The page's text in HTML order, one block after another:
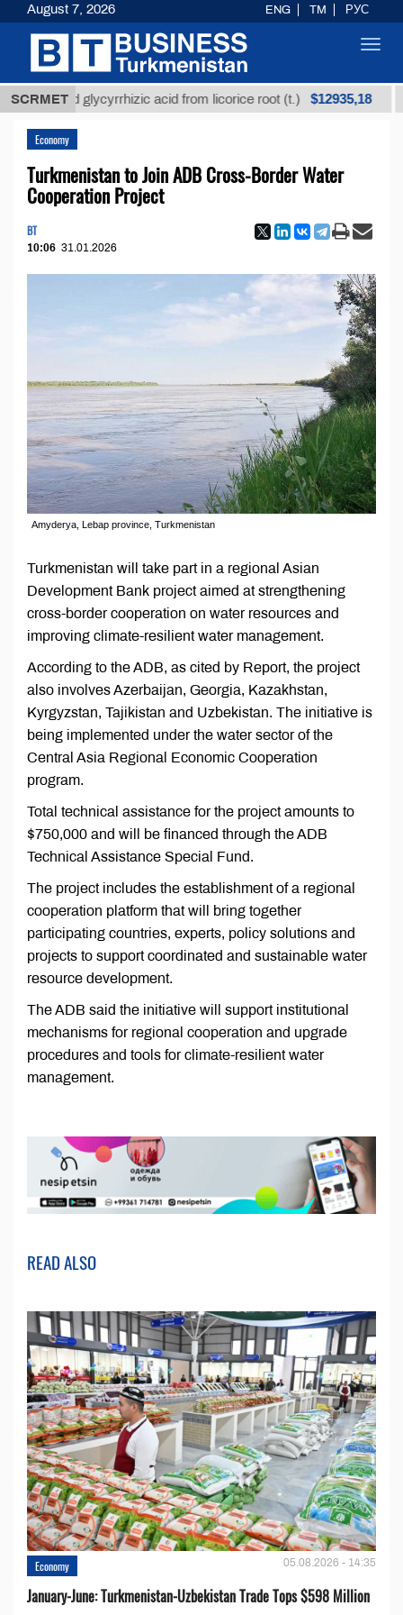
SCRMETglycyrrhizic acid from licorice root (t.) $12935,18
Economy
Turkmenistan to Join ADB Cross-Border Water
Cooperation Project
BT
10:06 31.01.2026
Amyderya, Lebap province, Turkmenistan
Turkmenistan will take part in a regional Asian
Development Bank project aimed at strengthening
cross-border cooperation on water resources and
improving climate-resilient water management.
According to the ADB, as cited by Report, the project
also involves Azerbaijan, Georgia, Kazakhstan,
Kyrgyzstan, Tajikistan and Uzbekistan. The initiative is
being implemented under the water sector of the
Central Asia Regional Economic Cooperation
program.
Total technical assistance for the project amounts to
$750,000 and will be financed through the ADB
Technical Assistance Special Fund.
The project includes the establishment of a regional
cooperation platform that will bring together
participating countries, experts, policy solutions and
projects to support coordinated and sustainable water
resource development.
The ADB said the initiative will support institutional
mechanisms for regional cooperation and upgrade
procedures and tools for climate-resilient water
management.
READ ALSO
Economy 05.08.2026 - 14:35
January-June: Turkmenistan-Uzbekistan Trade Tops $598 Million
August 7, 2026 ENG TM РУС